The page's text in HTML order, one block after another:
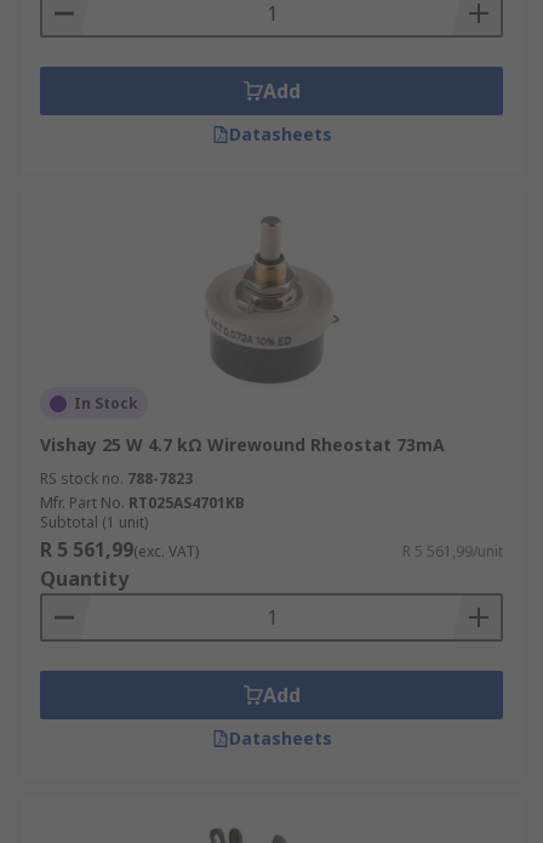
that a rheostat is often implemented to change
Add
Datasheets
In Stock
Vishay 25 W 4.7 kΩ Wirewound Rheostat 73mA
RS stock no. 788-7823
Mfr. Part No. RT025AS4701KB
Subtotal (1 unit)
R 5 561,99(exc. VAT) R 5 561,99/unit
Quantity
Add
Datasheets